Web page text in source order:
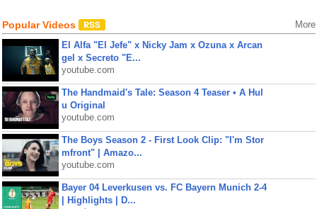
Popular Videos More
El Alfa "El Jefe" x Nicky Jam x Ozuna x Arcan
gel x Secreto "E...
youtube.com
The Handmaid's Tale: Season 4 Teaser • A Hul
u Original
youtube.com
The Boys Season 2 - First Look Clip: "I'm Stor
mfront" | Amazo...
youtube.com
Bayer 04 Leverkusen vs. FC Bayern Munich 2-4
| Highlights | D...